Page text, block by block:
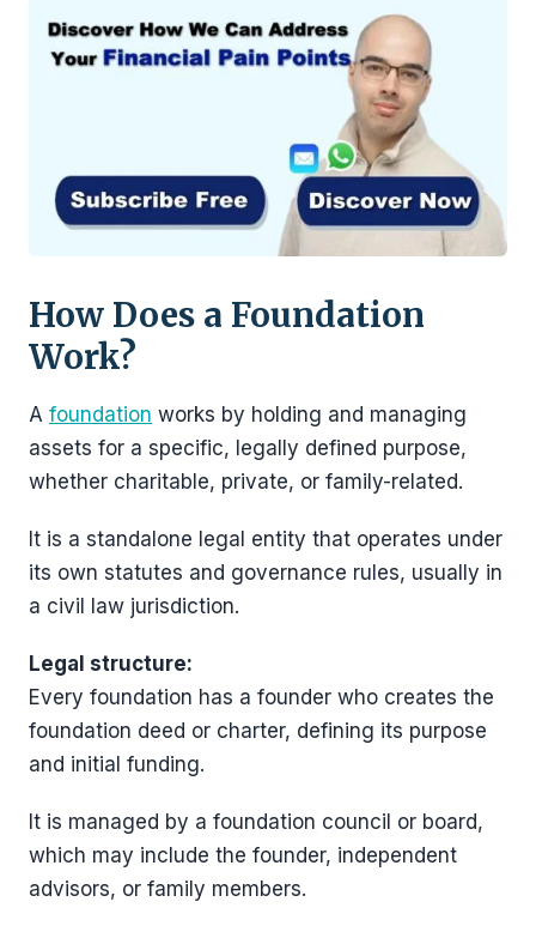
How Does a Foundation
Work?
A foundation works by holding and managing
assets for a specific, legally defined purpose,
whether charitable, private, or family-related.
It is a standalone legal entity that operates under
its own statutes and governance rules, usually in
a civil law jurisdiction.
Legal structure:
Every foundation has a founder who creates the
foundation deed or charter, defining its purpose
and initial funding.
It is managed by a foundation council or board,
which may include the founder, independent
advisors, or family members.